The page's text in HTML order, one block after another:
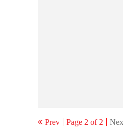
Prev Page 2 of 2